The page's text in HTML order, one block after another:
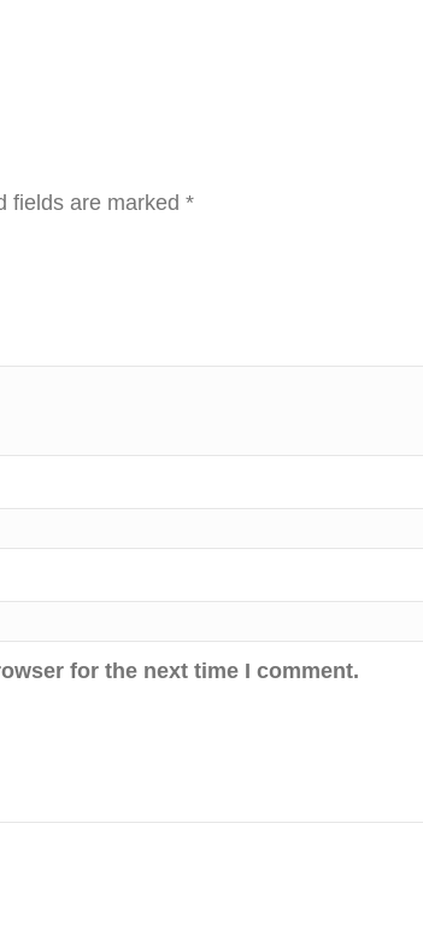
fields are marked *
for the next time I comment.